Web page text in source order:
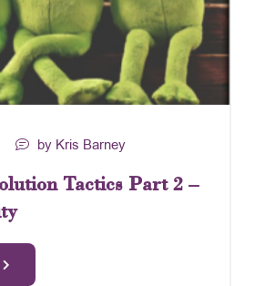
by Kris Barney
Tactics Part 2 –